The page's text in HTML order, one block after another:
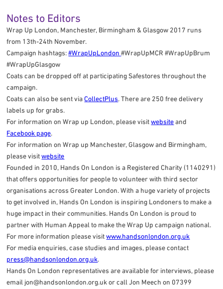
Notes to Editors
Wrap Up London, Manchester, Birmingham & Glasgow 2017 runs
from 13th-24th November.
Campaign hashtags:#WrapUpLondon#WrapUpMCR #WrapUpBrum
#WrapUpGlasgow
Coats can be dropped off at participating Safestores throughout the
campaign.
Coats can also be sent viaCollectPlus. There are 250 free delivery
labels up for grabs.
For information on Wrap up London, please visitwebsite and
Facebook page.
For information on Wrap up Manchester, Glasgow and Birmingham,
please visitwebsite
Founded in 2010, Hands On London is a Registered Charity (1140291)
that offers opportunities for people to volunteer with third sector
organisations across Greater London. With a huge variety of projects
to get involved in, Hands On London is inspiring Londoners to make a
huge impact in their communities. Hands On London is proud to
partner with Human Appeal to make the Wrap Up campaign national.
For more information please visitwww.handsonlondon.org.uk
For media enquiries, case studies and images, please contact
press@handsonlondon.org.uk.
Hands On London representatives are available for interviews, please
email jon@handsonlondon.org.uk or call Jon Meech on 07399